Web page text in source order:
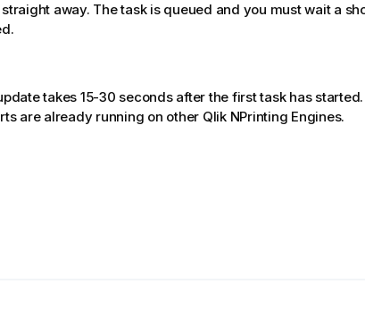
away. The task is queued and you must wait a
takes 15-30 seconds after the first task has
are already running on other Qlik NPrinting Engines.